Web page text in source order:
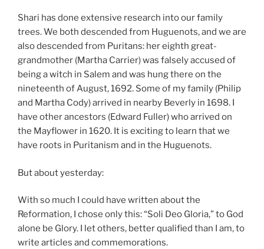
Shari has done extensive research into our family
trees. We both descended from Huguenots, and we are
also descended from Puritans: her eighth great-
grandmother (Martha Carrier) was falsely accused of
being a witch in Salem and was hung there on the
nineteenth of August, 1692. Some of my family (Philip
and Martha Cody) arrived in nearby Beverly in 1698. I
have other ancestors (Edward Fuller) who arrived on
the Mayflower in 1620. It is exciting to learn that we
have roots in Puritanism and in the Huguenots.
But about yesterday:
With so much I could have written about the
Reformation, I chose only this: “Soli Deo Gloria,” to God
alone be Glory. I let others, better qualified than I am, to
write articles and commemorations.